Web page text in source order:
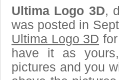
Ultima Logo 3D,
was posted in
Ultima Logo 3D
have it as
pictures and you